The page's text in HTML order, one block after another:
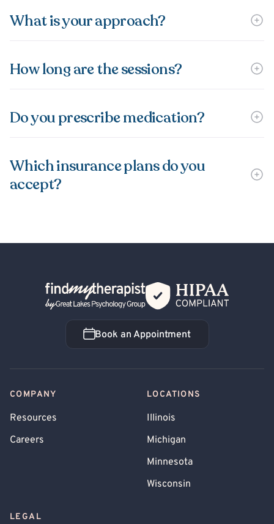
What is your approach?
How long are the sessions?
Do you prescribe medication?
Which insurance plans do you
accept?
Back Home
Book an Appointment
Book an Appointment
COMPANY
Resources
Careers
LOCATIONS
Illinois
Michigan
Minnesota
Wisconsin
LEGAL